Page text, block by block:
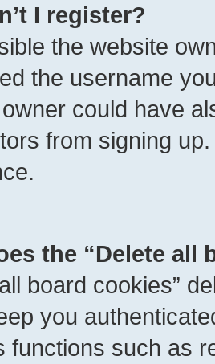
I register?
the website
the username
could have
from signing
the “Delete all
board cookies”
you
functions such as